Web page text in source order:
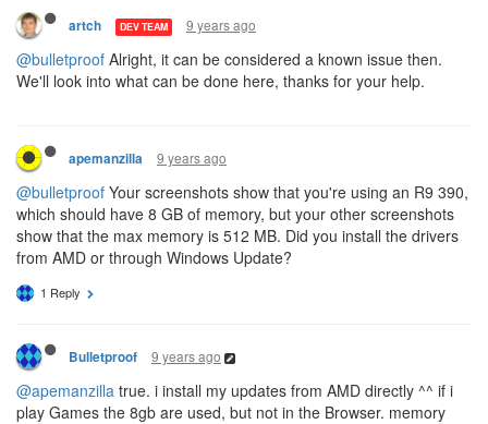
artch DEV TEAM 9 years ago
@bulletproof Alright, it can be considered a known issue then.
We'll look into what can be done here, thanks for your help.
apemanzilla 9 years ago
@bulletproof Your screenshots show that you're using an R9 390,
which should have 8 GB of memory, but your other screenshots
show that the max memory is 512 MB. Did you install the drivers
from AMD or through Windows Update?
1 Reply
Bulletproof 9 years ago
@apemanzilla true. i install my updates from AMD directly ^^ if i
play Games the 8gb are used, but not in the Browser. memory